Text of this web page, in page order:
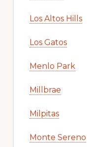
Los Altos Hills
Los Gatos
Menlo Park
Millbrae
Milpitas
Monte Sereno